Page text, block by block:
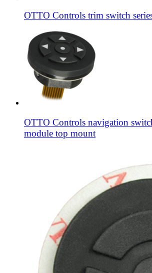
OTTO Controls trim switch
OTTO Controls navigation
module top mount